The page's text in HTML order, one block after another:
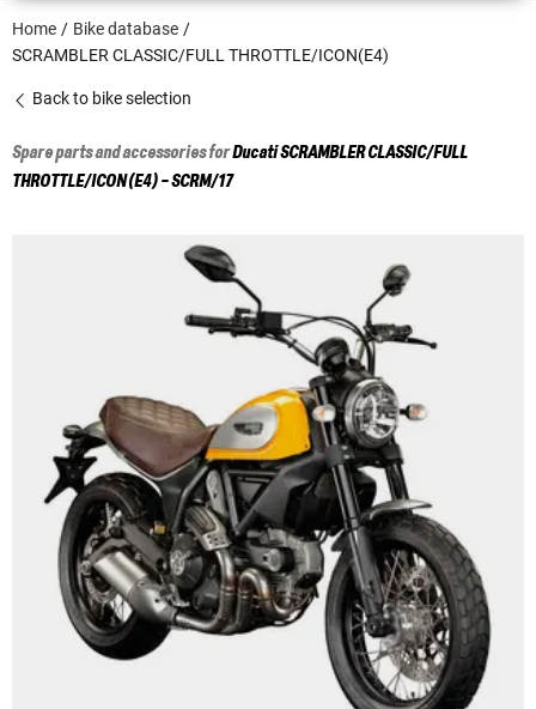
Home
Bike database
SCRAMBLER CLASSIC/FULL THROTTLE/ICON(E4)
Back to bike selection
Spare parts and accessories forDucatiSCRAMBLER CLASSIC/FULL
THROTTLE/ICON(E4) - SCRM/17